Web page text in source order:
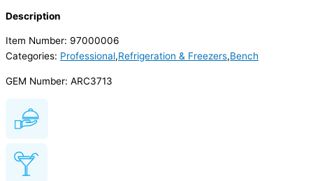
Description
Item Number: 97000006
Categories: Professional,Refrigeration & Freezers,Bench
GEM Number: ARC3713